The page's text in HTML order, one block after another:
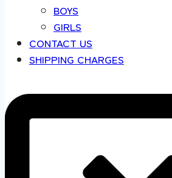
BOYS
GIRLS
CONTACT US
SHIPPING CHARGES